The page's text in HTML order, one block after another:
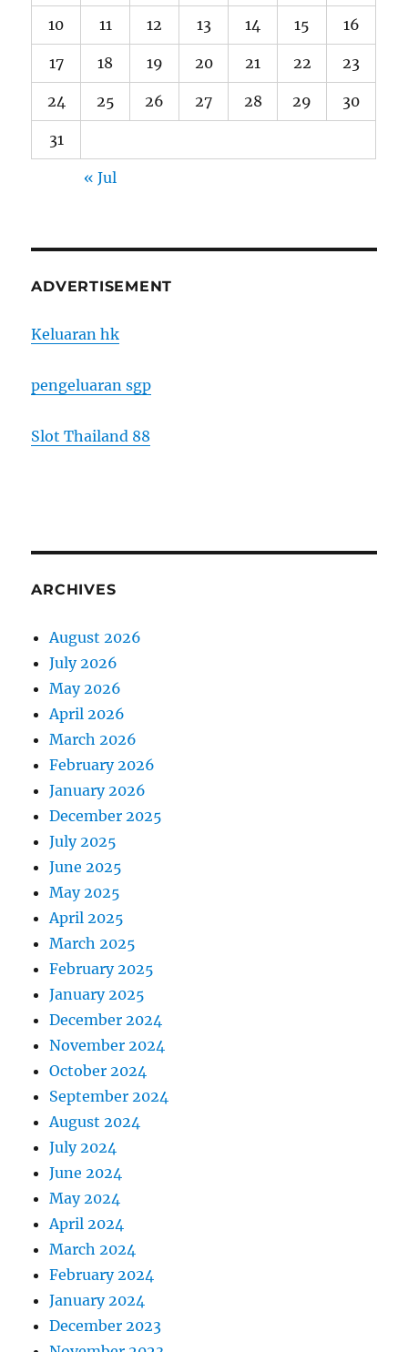
10 11 12 13 14 15 16
17 18 19 20 21 22 23
24 25 26 27 28 29 30
31
« Jul
ADVERTISEMENT
Keluaran hk
pengeluaran sgp
Slot Thailand 88
ARCHIVES
August 2026
July 2026
May 2026
April 2026
March 2026
February 2026
January 2026
December 2025
July 2025
June 2025
May 2025
April 2025
March 2025
February 2025
January 2025
December 2024
November 2024
October 2024
September 2024
August 2024
July 2024
June 2024
May 2024
April 2024
March 2024
February 2024
January 2024
December 2023